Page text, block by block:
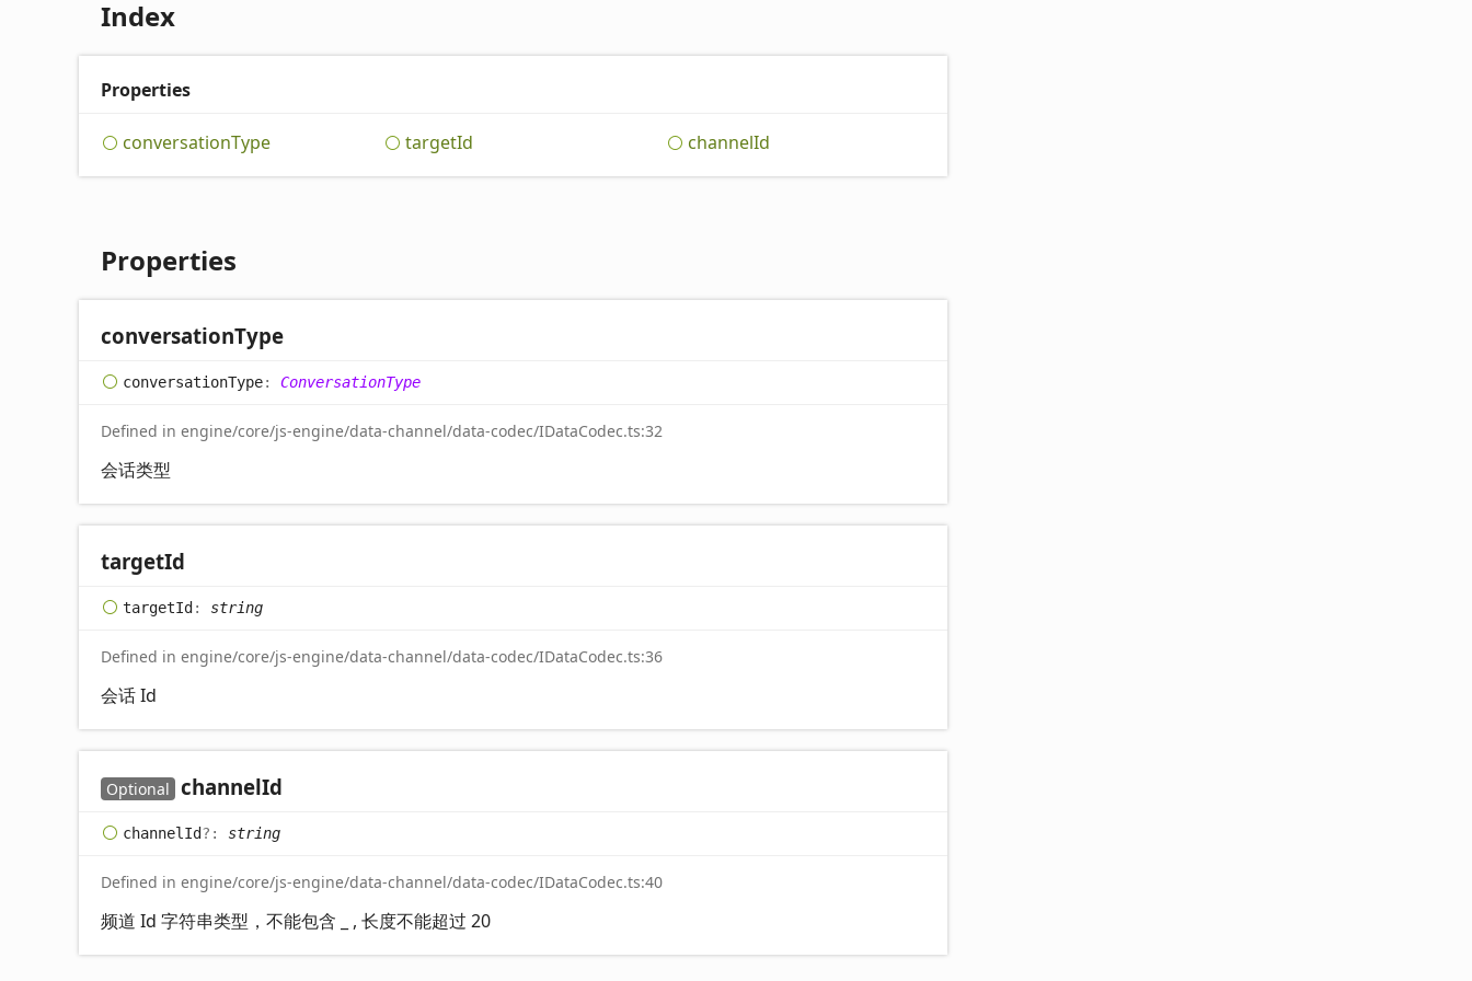
Index
Properties
conversationType targetId channelId
Properties
conversationType
conversationType: ConversationType
Defined in engine/core/js-engine/data-channel/data-codec/IDataCodec.ts:32
会话类型
targetId
targetId : string
Defined in engine/core/js-engine/data-channel/data-codec/IDataCodec.ts:36
会话 Id
Optional channelId
channel Id?: string
Defined in engine/core/js-engine/data-channel/data-codec/IDataCodec.ts:40
频道 Id 字符串类型，不能包含 _ , 长度不能超过 20